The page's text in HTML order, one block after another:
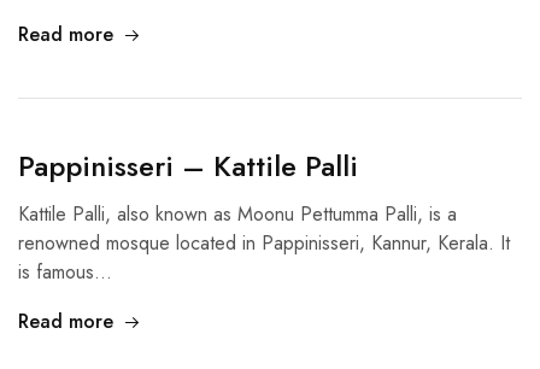
Read more
Pappinisseri – Kattile Palli
Kattile Palli, also known as Moonu Pettumma Palli, is a
renowned mosque located in Pappinisseri, Kannur, Kerala. It
is famous…
Read more